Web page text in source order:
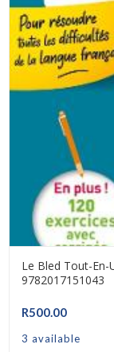
Le Bled Tout-
9782017151043
R500.00
3 available